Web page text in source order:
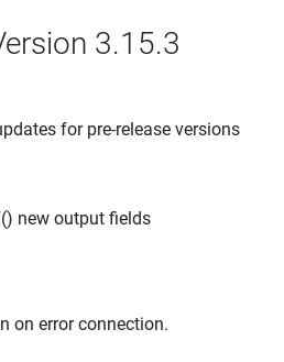
3.15.3
for pre-release versions
new output fields
on error connection.